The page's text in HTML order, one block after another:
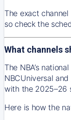
The exact
so check the
What channels
The NBA’s
NBCUniversal
with the 2025–26
Here is how the